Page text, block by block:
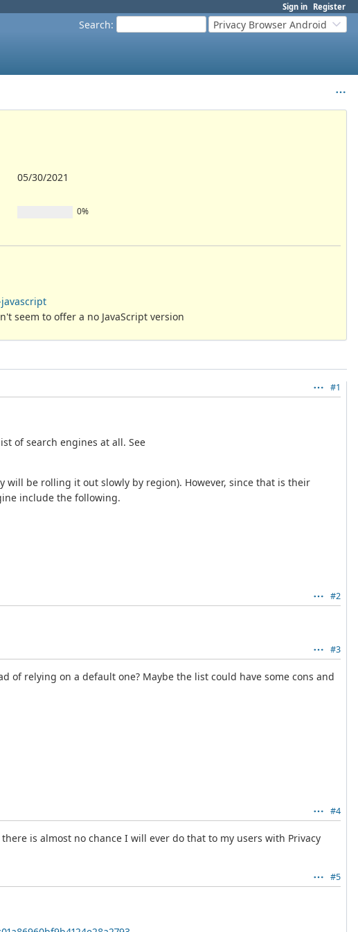
Sign in Register
Search: Privacy Browser Android
05/30/2021
0%
seem to offer a no JavaScript version
#1
of search engines at all. See
will be rolling it out slowly by region). However, since that is their
include the following.
#2
#3
relying on a default one? Maybe the list could have some cons and
#4
is almost no chance I will ever do that to my users with Privacy
#5